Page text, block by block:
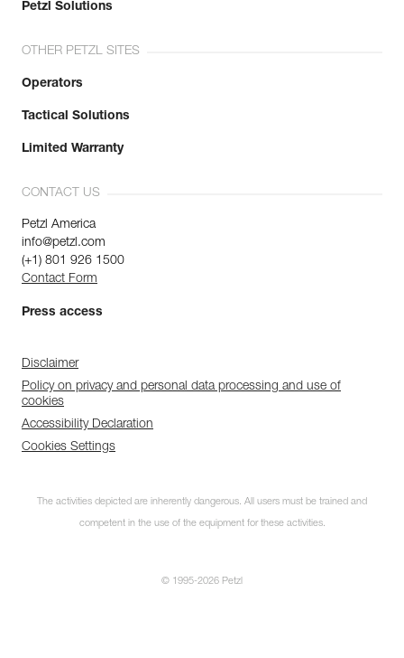
Petzl Solutions
OTHER PETZL SITES
Operators
Tactical Solutions
Limited Warranty
CONTACT US
Petzl America
info@petzl.com
(+1) 801 926 1500
Contact Form
Press access
Disclaimer
Policy on privacy and personal data processing and use of
cookies
Accessibility Declaration
Cookies Settings
The activities depicted are inherently dangerous. All users must be trained and
competent in the use of the equipment for these activities.
© 1995-2026 Petzl